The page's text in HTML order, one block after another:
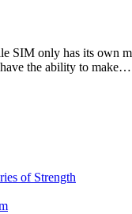
only has its own
have the ability to make…
of Strength